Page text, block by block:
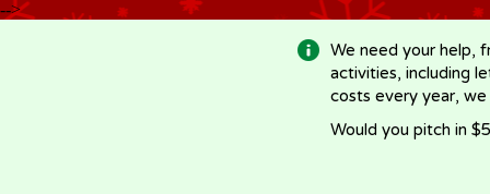
-->
We need your help,
activities, including
costs every year,
Would you pitch in